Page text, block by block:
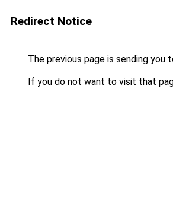
Redirect Notice
The previous page is sending you
If you do not want to visit that